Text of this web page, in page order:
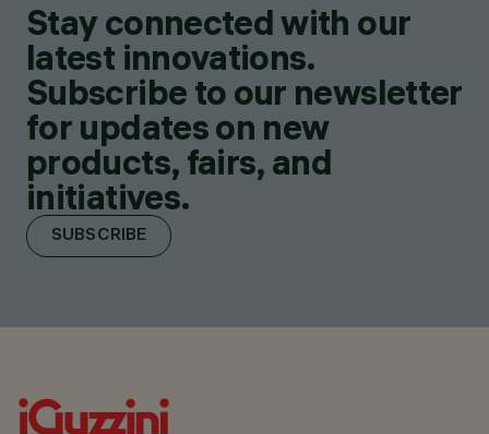
Stay connected with our
latest innovations.
Subscribe to our newsletter
for updates on new
products, fairs, and
initiatives.
SUBSCRIBE